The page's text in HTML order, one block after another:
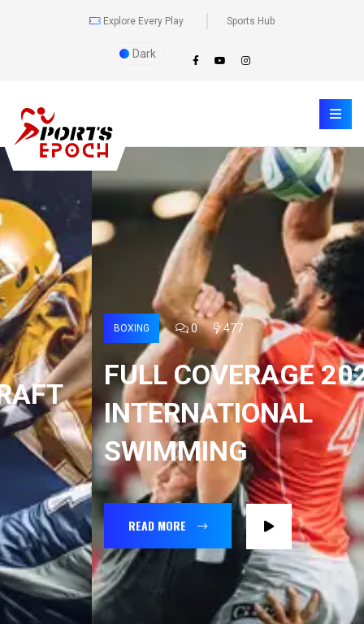
Explore Every Play Sports Hub
Dark
BOXING 477
FULL COVERAGE 2022
INTERNATIONAL
SWIMMING
READ MORE